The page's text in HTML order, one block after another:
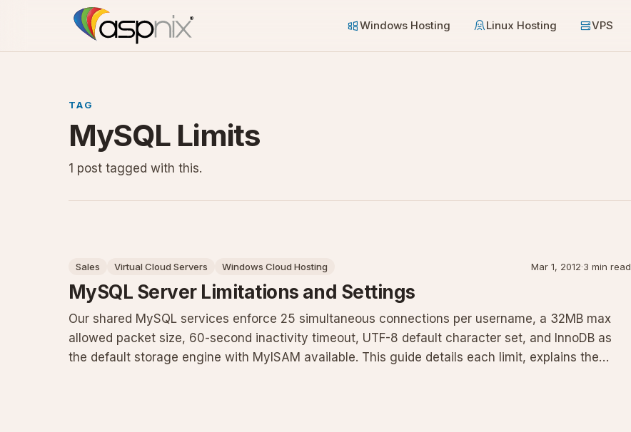
Windows Hosting Linux Hosting VPS
TAG
MySQL Limits
1 post tagged with this.
Sales Virtual Cloud Servers Windows Cloud Hosting Mar 1, 2012·3 min read
MySQL Server Limitations and Settings
Our shared MySQL services enforce 25 simultaneous connections per username, a 32MB max
allowed packet size, 60-second inactivity timeout, UTF-8 default character set, and InnoDB as
the default storage engine with MyISAM available. This guide details each limit, explains the